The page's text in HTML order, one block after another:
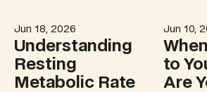
Understanding Resting Metabolic
Jun 18, 2026
Understanding
Resting
Metabolic Rate
When it
Jun 10,
to
Are